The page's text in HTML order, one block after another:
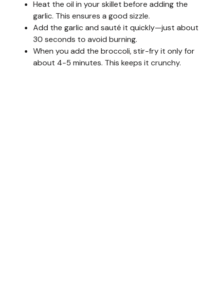
Heat the oil in your skillet before adding the
garlic. This ensures a good sizzle.
Add the garlic and sauté it quickly—just about
30 seconds to avoid burning.
When you add the broccoli, stir-fry it only for
about 4-5 minutes. This keeps it crunchy.